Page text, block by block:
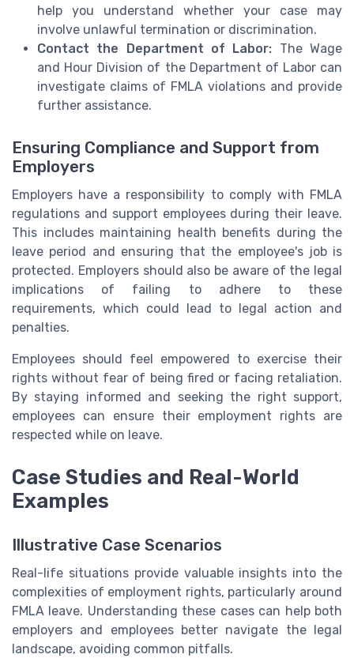
help you understand whether your case may
involve unlawful termination or discrimination.
Contact the Department of Labor: The Wage
and Hour Division of the Department of Labor can
investigate claims of FMLA violations and provide
further assistance.
Ensuring Compliance and Support from
Employers
Employers have a responsibility to comply with FMLA
regulations and support employees during their leave.
This includes maintaining health benefits during the
leave period and ensuring that the employee's job is
protected. Employers should also be aware of the legal
implications of failing to adhere to these
requirements, which could lead to legal action and
penalties.
Employees should feel empowered to exercise their
rights without fear of being fired or facing retaliation.
By staying informed and seeking the right support,
employees can ensure their employment rights are
respected while on leave.
Case Studies and Real-World
Examples
Illustrative Case Scenarios
Real-life situations provide valuable insights into the
complexities of employment rights, particularly around
FMLA leave. Understanding these cases can help both
employers and employees better navigate the legal
landscape, avoiding common pitfalls.